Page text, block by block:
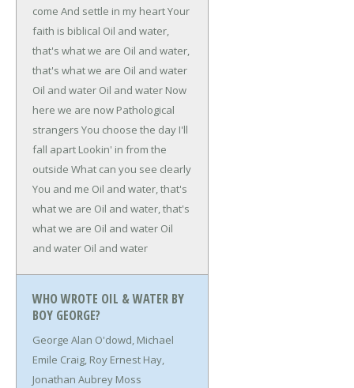
come And settle in my heartYour
faith is biblical Oil and water,
that's what we are Oil and water,
that's what we are Oil and water
Oil and water Oil and water Now
here we are now Pathological
strangers You choose the day I'll
fall apart Lookin' in from the
outside What can you see clearly
You and me Oil and water, that's
what we are Oil and water, that's
what we are Oil and water Oil
and water Oil and water
WHO WROTE OIL & WATER BY
BOY GEORGE?
George Alan O'dowd, Michael
Emile Craig, Roy Ernest Hay,
Jonathan Aubrey Moss